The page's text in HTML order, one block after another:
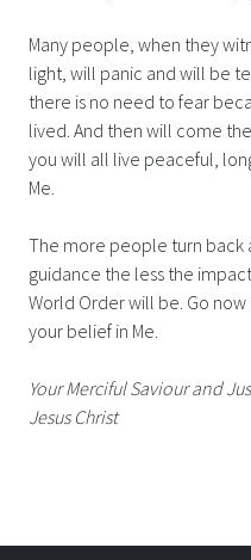
Many people, when they
light, will panic and will be
there is no need to fear
lived. And then will come
you will all live peaceful,
Me.
The more people turn back
guidance the less the
World Order will be. Go
your belief in Me.
Your Merciful Saviour and
Jesus Christ